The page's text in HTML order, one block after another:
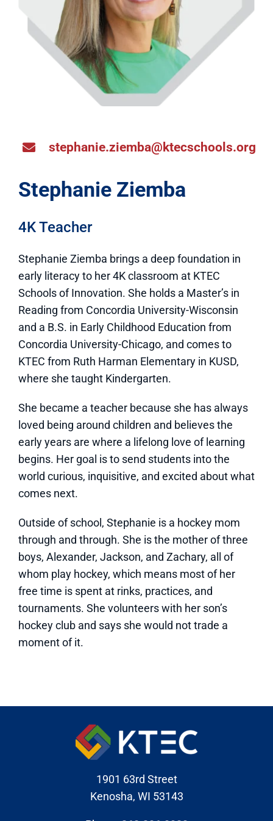
stephanie.ziemba@ktecschools.org
Stephanie Ziemba
4K Teacher
Stephanie Ziemba brings a deep foundation in
early literacy to her 4K classroom at KTEC
Schools of Innovation. She holds a Master’s in
Reading from Concordia University-Wisconsin
and a B.S. in Early Childhood Education from
Concordia University-Chicago, and comes to
KTEC from Ruth Harman Elementary in KUSD,
where she taught Kindergarten.
She became a teacher because she has always
loved being around children and believes the
early years are where a lifelong love of learning
begins. Her goal is to send students into the
world curious, inquisitive, and excited about what
comes next.
Outside of school, Stephanie is a hockey mom
through and through. She is the mother of three
boys, Alexander, Jackson, and Zachary, all of
whom play hockey, which means most of her
free time is spent at rinks, practices, and
tournaments. She volunteers with her son’s
hockey club and says she would not trade a
moment of it.
1901 63rd Street
Kenosha, WI 53143